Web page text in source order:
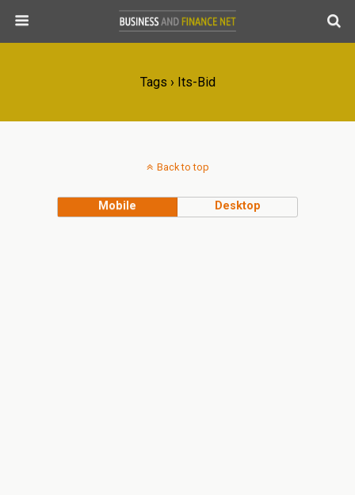
Tags › Its-Bid
Back to top
Mobile Desktop